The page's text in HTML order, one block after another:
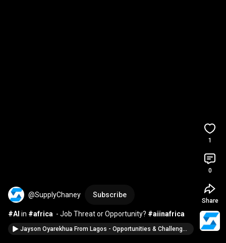
@SupplyChaney Subscribe
#AI in #africa
  - Job Threat or Opportunity?
#aiinafrica
Jayson Oyarekhua From Lagos - Opportunities & Challenges In African Supply Chains
1
0
Share